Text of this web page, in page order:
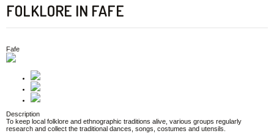
FOLKLORE IN FAFE
Fafe
Description
To keep local folklore and ethnographic traditions alive, various groups regularly
research and collect the traditional dances, songs, costumes and utensils.